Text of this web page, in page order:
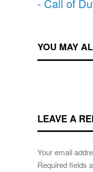
- Call of
YOU MAY
LEAVE A
Your email
Required fields